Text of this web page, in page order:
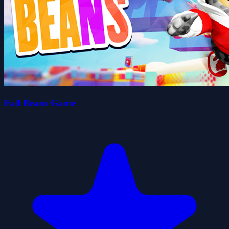
Fall Beans Game